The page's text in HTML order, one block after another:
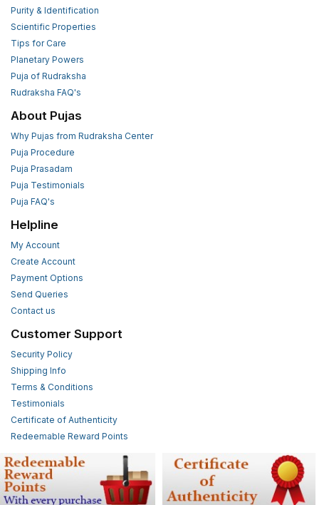
Purity & Identification
Scientific Properties
Tips for Care
Planetary Powers
Puja of Rudraksha
Rudraksha FAQ's
About Pujas
Why Pujas from Rudraksha Center
Puja Procedure
Puja Prasadam
Puja Testimonials
Puja FAQ's
Helpline
My Account
Create Account
Payment Options
Send Queries
Contact us
Customer Support
Security Policy
Shipping Info
Terms & Conditions
Testimonials
Certificate of Authenticity
Redeemable Reward Points